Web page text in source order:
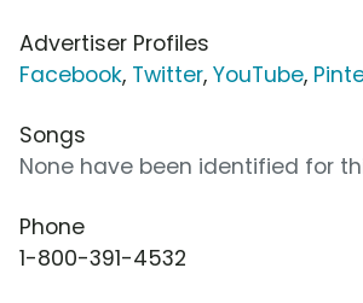
Advertiser Profiles
Facebook, Twitter, YouTube,
Songs
None have been identified for
Phone
1-800-391-4532